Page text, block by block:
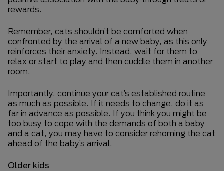
rewards.
Remember, cats shouldn’t be comforted when
confronted by the arrival of a new baby, as this only
reinforces their anxiety. Instead, wait for them to
relax or start to play and then cuddle them in another
room.
Importantly, continue your cat’s established routine
as much as possible. If it needs to change, do it as
far in advance as possible. If you think you might be
too busy to cope with the demands of both a baby
and a cat, you may have to consider rehoming the cat
ahead of the baby’s arrival.
Older kids